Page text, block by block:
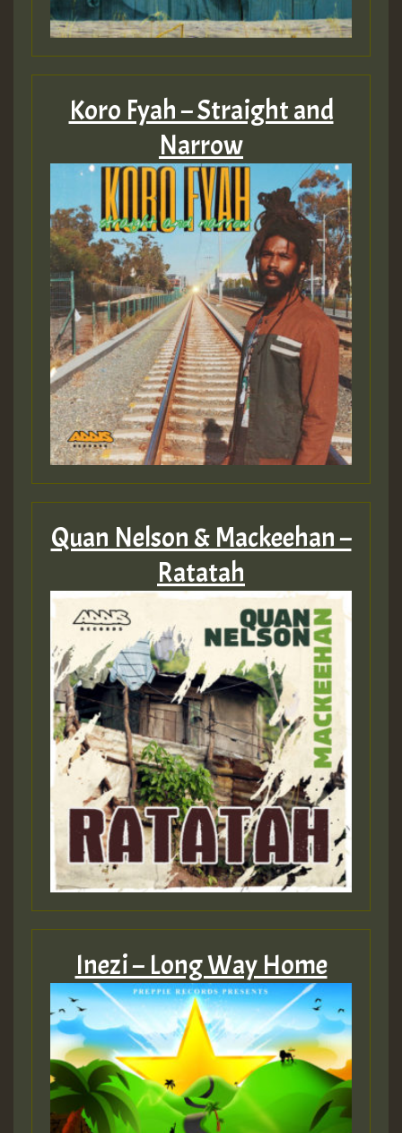
Koro Fyah – Straight and
Narrow
Quan Nelson & Mackeehan –
Ratatah
Inezi – Long Way Home